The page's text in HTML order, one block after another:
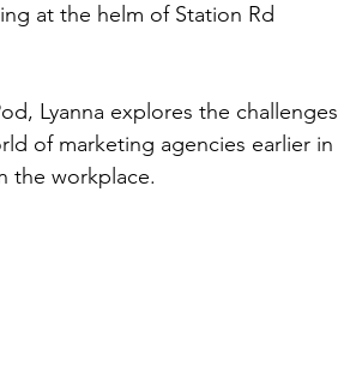
at the helm of Station Rd
, Lyanna explores the challenges
of marketing agencies earlier in
the workplace.